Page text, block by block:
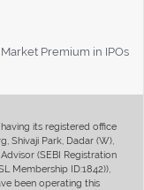
Premium in IPOs
its registered office
Shivaji Park, Dadar (W),
(SEBI Registration
Membership ID:1842)),
been operating this